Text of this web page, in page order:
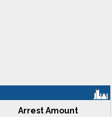
Arrest Amount